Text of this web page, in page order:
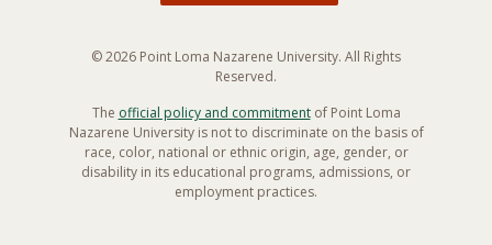
© 2026 Point Loma Nazarene University. All Rights
Reserved.
The official policy and commitmentof Point Loma
Nazarene University is not to discriminate on the basis of
race, color, national or ethnic origin, age, gender, or
disability in its educational programs, admissions, or
employment practices.